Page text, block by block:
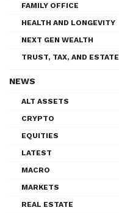
FAMILY OFFICE
HEALTH AND LONGEVITY
NEXT GEN WEALTH
TRUST, TAX, AND ESTATE
NEWS
ALT ASSETS
CRYPTO
EQUITIES
LATEST
MACRO
MARKETS
REAL ESTATE